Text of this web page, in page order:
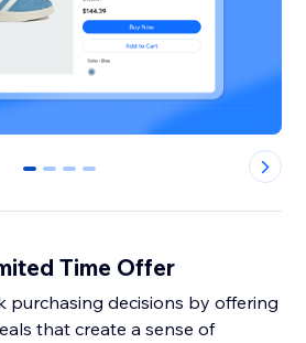
0 1 2 3
Time Offer
purchasing decisions by offering
that create a sense of